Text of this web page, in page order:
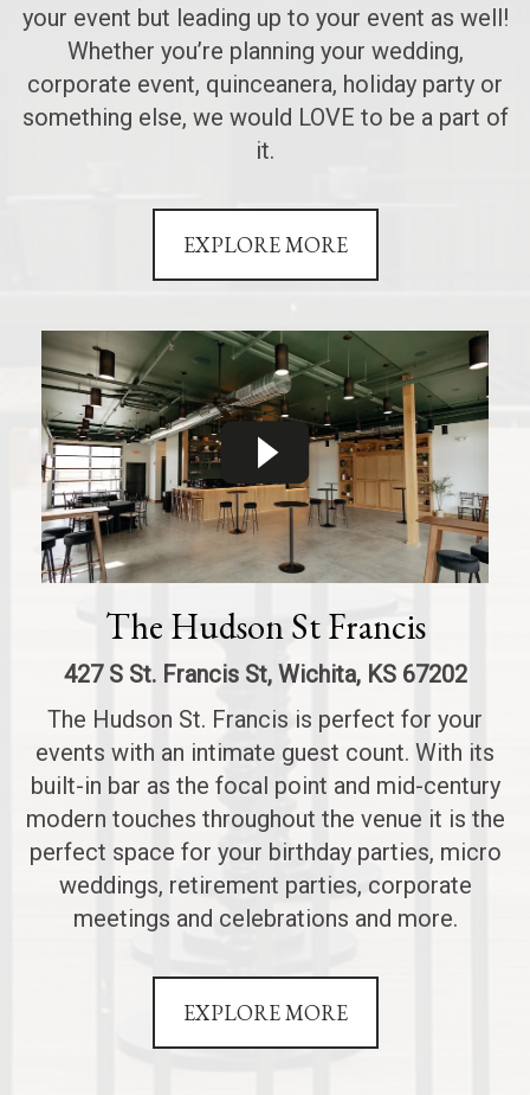
your event but leading up to your event as well!
Whether you’re planning your wedding,
corporate event, quinceanera, holiday party or
something else, we would LOVE to be a part of
it.
EXPLORE MORE
The Hudson St Francis
427 S St. Francis St, Wichita, KS 67202
The Hudson St. Francis is perfect for your
events with an intimate guest count. With its
built-in bar as the focal point and mid-century
modern touches throughout the venue it is the
perfect space for your birthday parties, micro
weddings, retirement parties, corporate
meetings and celebrations and more.
EXPLORE MORE